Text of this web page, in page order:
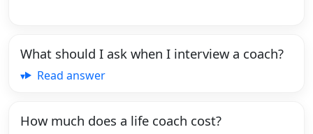
What should I ask when I interview a coach?
Read answer
How much does a life coach cost?